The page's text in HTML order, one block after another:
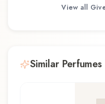
View all
Similar